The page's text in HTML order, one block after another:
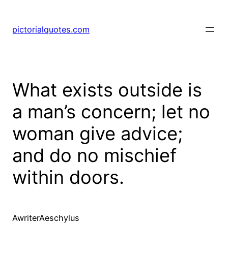
pictorialquotes.com
What exists outside is
a man’s concern; let no
woman give advice;
and do no mischief
within doors.
AwriterAeschylus